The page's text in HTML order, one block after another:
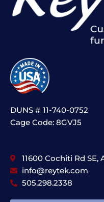
DUNS # 11-740-0752
Cage Code: 8GVJ5
11600 Cochiti Rd SE,
info@reytek.com
505.298.2338